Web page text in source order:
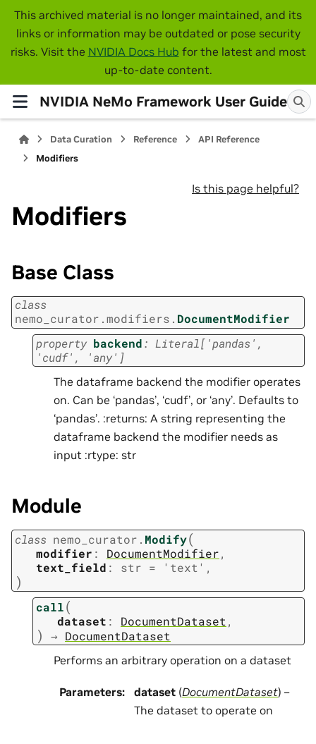
This archived material is no longer maintained, and its
links or information may be outdated or pose security
risks. Visit the NVIDIA Docs Hub for the latest and most
up-to-date content.
NVIDIA NeMo Framework User Guide
Data Curation Reference
API Reference
Modifiers
Is this page helpful?
Modifiers
Base Class
class
nemo_curator.modifiers. DocumentModifier
property backend: Literal[ 'pandas' ,
'cudf' , 'any' ]
The dataframe backend the modifier operates
on. Can be ‘pandas’, ‘cudf’, or ‘any’. Defaults to
‘pandas’. :returns: A string representing the
dataframe backend the modifier needs as
input :rtype: str
Module
class nemo_curator. Modify(
modifier : DocumentModifier,
text_field : str = 'text' ,
)
call(
dataset : DocumentDataset ,
) → DocumentDataset
Performs an arbitrary operation on a dataset
Parameters: dataset (DocumentDataset) –
The dataset to operate on